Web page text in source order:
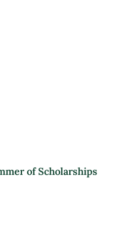
of Scholarships